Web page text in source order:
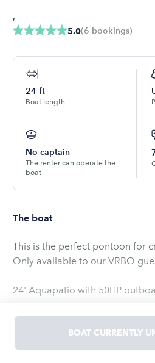
5.0(6 bookings)
,
24 ft
Boat length
No captain
The renter can operate the
boat
The boat
This is the perfect pontoon for
Only available to our VRBO
24' Aquapatio with 50HP
**PLEASE NOTE**
The boatUS/Geico insurance
BOAT CURRENTLY